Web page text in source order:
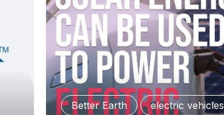
Better Earth
electric vehicles